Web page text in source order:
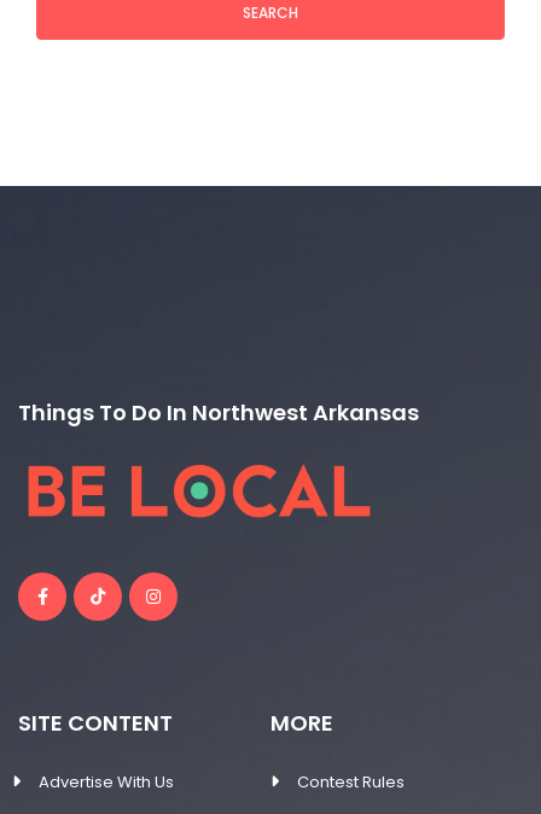
SEARCH
Things To Do In Northwest Arkansas
SITE CONTENT
Advertise With Us
MORE
Contest Rules